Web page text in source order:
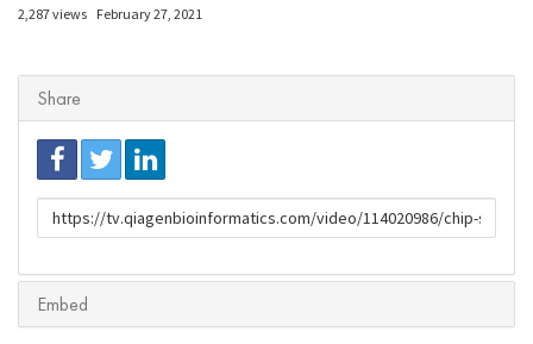
2,287 views February 27, 2021
Share
URL
to
Embed